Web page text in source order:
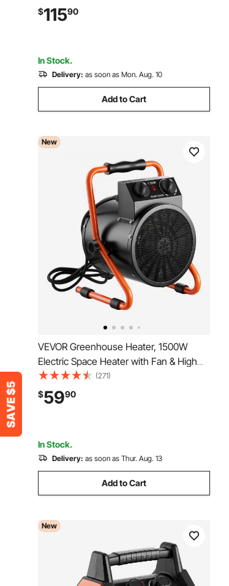
Outdoor/Outdoor for Patio,Porch,Dining
Room,Studio
$11590
In Stock.
Delivery: as soon as Mon. Aug. 10
Add to Cart
New
VEVOR Greenhouse Heater, 1500W
Electric Space Heater with Fan & High
Heat Modes, IPX4 Protection, 25°
Adjustable Angle, Overheat Protection,
for Grow Tent, Small Greenhouse,
(271)
$5990
In Stock.
Delivery: as soon as Thur. Aug. 13
Add to Cart
New